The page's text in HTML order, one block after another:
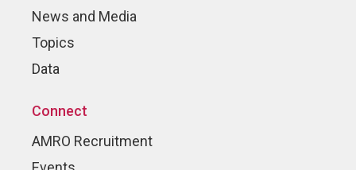
News and Media
Topics
Data
Connect
AMRO Recruitment